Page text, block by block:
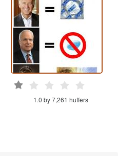
1.0 by 7,261 huffers